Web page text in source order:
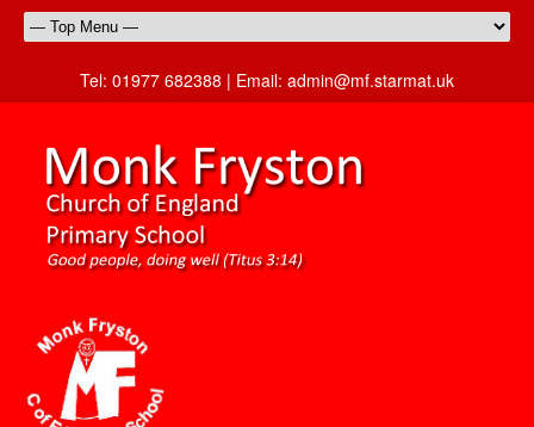
Tel: 01977 682388 | Email: admin@mf.starmat.uk